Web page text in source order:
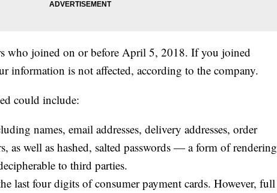
who joined on or before April 5, 2018. If you joined
information is not affected, according to the company.
could include:
names, email addresses, delivery addresses, order
as well as hashed, salted passwords — a form of rendering
to third parties.
last four digits of consumer payment cards. However, full